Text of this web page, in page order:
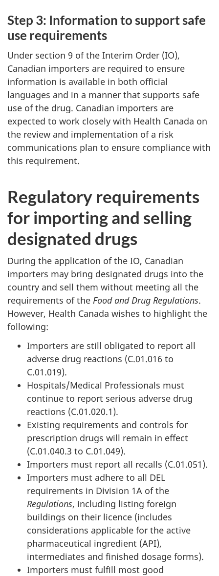
Step 3: Information to support safe
use requirements
Under section 9 of the Interim Order (IO),
Canadian importers are required to ensure
information is available in both official
languages and in a manner that supports safe
use of the drug. Canadian importers are
expected to work closely with Health Canada on
the review and implementation of a risk
communications plan to ensure compliance with
this requirement.
Regulatory requirements
for importing and selling
designated drugs
During the application of the IO, Canadian
importers may bring designated drugs into the
country and sell them without meeting all the
requirements of the Food and Drug Regulations.
However, Health Canada wishes to highlight the
following:
Importers are still obligated to report all
adverse drug reactions (C.01.016 to
C.01.019).
Hospitals/Medical Professionals must
continue to report serious adverse drug
reactions (C.01.020.1).
Existing requirements and controls for
prescription drugs will remain in effect
(C.01.040.3 to C.01.049).
Importers must report all recalls (C.01.051).
Importers must adhere to all DEL
requirements in Division 1A of the
Regulations, including listing foreign
buildings on their licence (includes
considerations applicable for the active
pharmaceutical ingredient (API),
intermediates and finished dosage forms).
Importers must fulfill most good